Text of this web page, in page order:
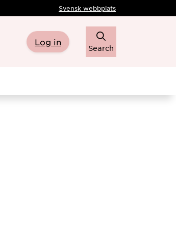
Svensk webbplats
Log in
Search